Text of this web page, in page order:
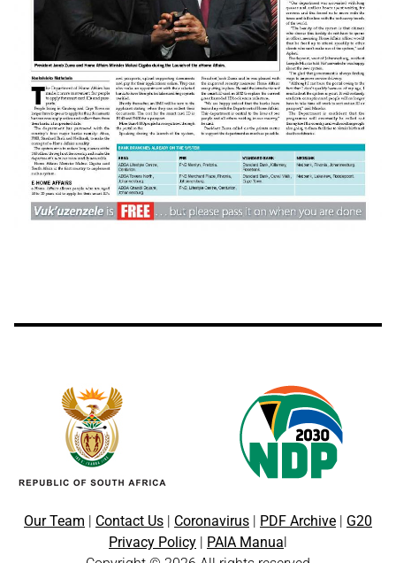
Our Team | Contact Us | Coronavirus | PDF Archive | G20
Privacy Policy | PAIA Manual